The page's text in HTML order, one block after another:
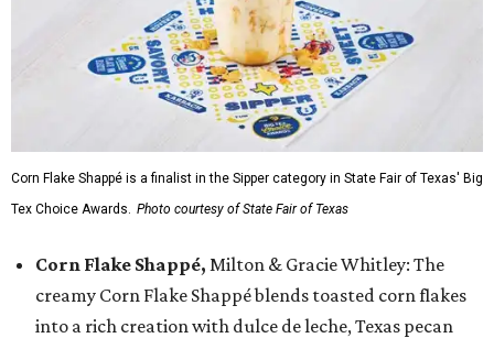
Corn Flake Shappé is a finalist in the Sipper category in State Fair of Texas' Big
Tex Choice Awards. Photo courtesy of State Fair of Texas
Corn Flake Shappé, Milton & Gracie Whitley: The
creamy Corn Flake Shappé blends toasted corn flakes
into a rich creation with dulce de leche, Texas pecan